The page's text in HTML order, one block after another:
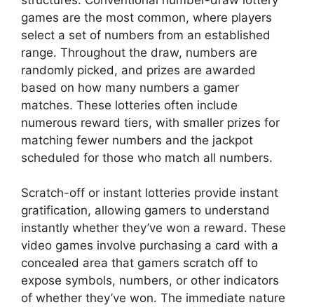
games are the most common, where players
select a set of numbers from an established
range. Throughout the draw, numbers are
randomly picked, and prizes are awarded
based on how many numbers a gamer
matches. These lotteries often include
numerous reward tiers, with smaller prizes for
matching fewer numbers and the jackpot
scheduled for those who match all numbers.
Scratch-off or instant lotteries provide instant
gratification, allowing gamers to understand
instantly whether they’ve won a reward. These
video games involve purchasing a card with a
concealed area that gamers scratch off to
expose symbols, numbers, or other indicators
of whether they’ve won. The immediate nature